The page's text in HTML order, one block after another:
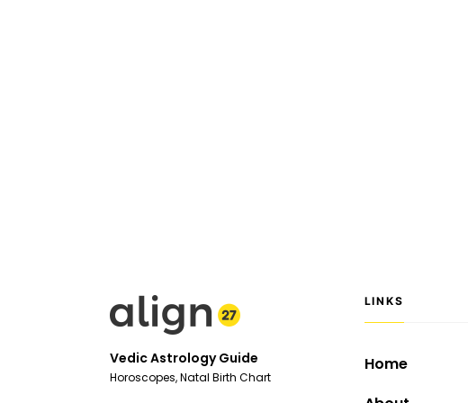
Vedic Astrology Guide
Horoscopes, Natal Birth Chart
LINKS
Home